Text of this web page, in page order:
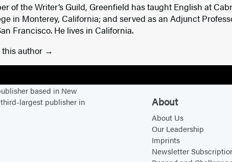
of the Writer’s Guild, Greenfield has taught English at
in Monterey, California; and served as an Adjunct
Francisco. He lives in California.
author
based in New
largest publisher in
About
About Us
Our Leadership
Imprints
Newsletter